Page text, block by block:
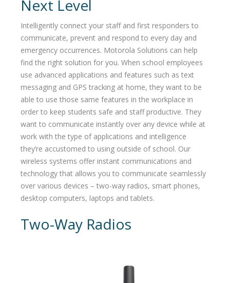
Next Level
Intelligently connect your staff and first responders to
communicate, prevent and respond to every day and
emergency occurrences. Motorola Solutions can help
find the right solution for you. When school employees
use advanced applications and features such as text
messaging and GPS tracking at home, they want to be
able to use those same features in the workplace in
order to keep students safe and staff productive. They
want to communicate instantly over any device while at
work with the type of applications and intelligence
they’re accustomed to using outside of school. Our
wireless systems offer instant communications and
technology that allows you to communicate seamlessly
over various devices – two-way radios, smart phones,
desktop computers, laptops and tablets.
Two-Way Radios